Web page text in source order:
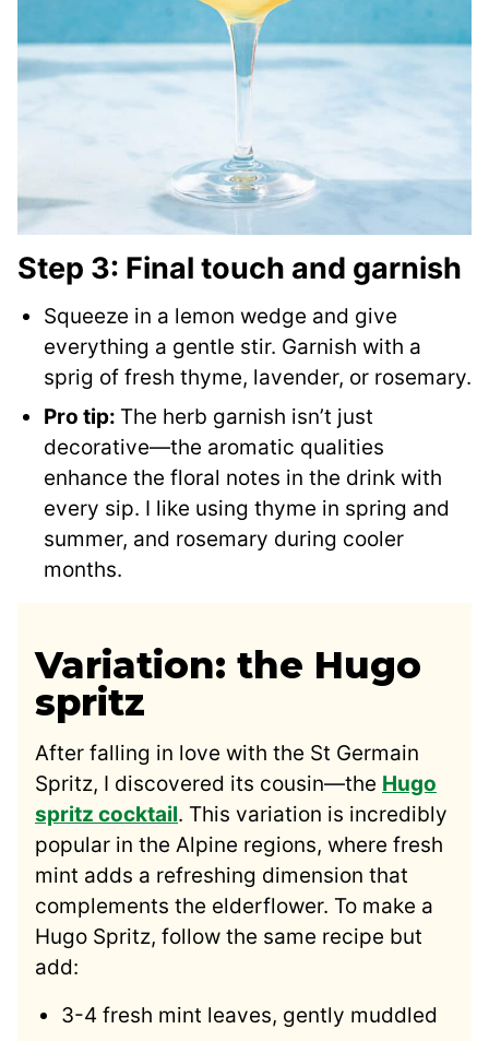
Step 3: Final touch and garnish
Squeeze in a lemon wedge and give
everything a gentle stir. Garnish with a
sprig of fresh thyme, lavender, or rosemary.
Pro tip: The herb garnish isn’t just
decorative—the aromatic qualities
enhance the floral notes in the drink with
every sip. I like using thyme in spring and
summer, and rosemary during cooler
months.
Variation: the Hugo
spritz
After falling in love with the St Germain
Spritz, I discovered its cousin—the Hugo
spritz cocktail. This variation is incredibly
popular in the Alpine regions, where fresh
mint adds a refreshing dimension that
complements the elderflower. To make a
Hugo Spritz, follow the same recipe but
add:
3-4 fresh mint leaves, gently muddled